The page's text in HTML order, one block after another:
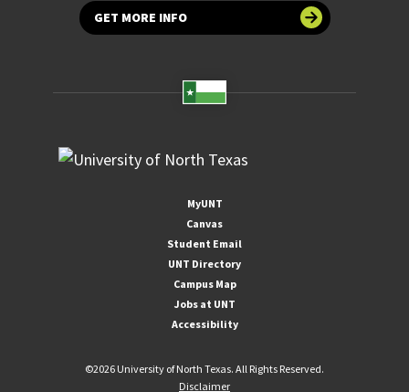
GET MORE INFO
MyUNT
Canvas
Student Email
UNT Directory
Campus Map
Jobs at UNT
Accessibility
©2026 University of North Texas. All Rights Reserved.
Disclaimer